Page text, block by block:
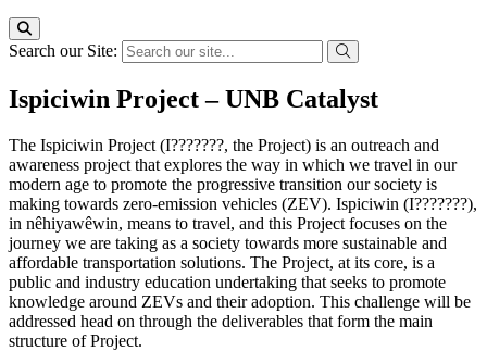
Search our Site:
Ispiciwin Project – UNB Catalyst
The Ispiciwin Project (I???????, the Project) is an outreach and
awareness project that explores the way in which we travel in our
modern age to promote the progressive transition our society is
making towards zero-emission vehicles (ZEV). Ispiciwin (I???????),
in nêhiyawêwin, means to travel, and this Project focuses on the
journey we are taking as a society towards more sustainable and
affordable transportation solutions. The Project, at its core, is a
public and industry education undertaking that seeks to promote
knowledge around ZEVs and their adoption. This challenge will be
addressed head on through the deliverables that form the main
structure of Project.